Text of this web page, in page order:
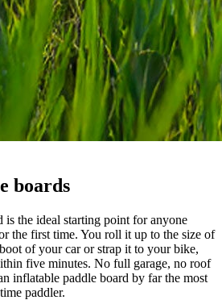
boards
is the ideal starting point for anyone
the first time. You roll it up to the size of
of your car or strap it to your bike,
five minutes. No full garage, no roof
inflatable paddle board by far the most
paddler.